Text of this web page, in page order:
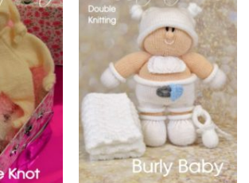
multiple
variants.
The
options
may
be
chosen
on
the
product
page